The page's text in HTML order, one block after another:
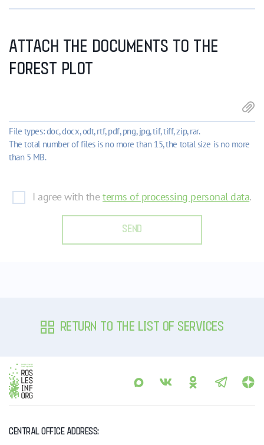
ATTACH THE DOCUMENTS TO THE
FOREST PLOT
File types: doc, docx, odt, rtf, pdf, png, jpg, tif, tiff, zip, rar.
The total number of files is no more than 15, the total size is no more
than 5 MB.
I agree with theterms of processing personal data.
SEND
RETURN TO THE LIST OF SERVICES
CENTRAL OFFICE ADDRESS: